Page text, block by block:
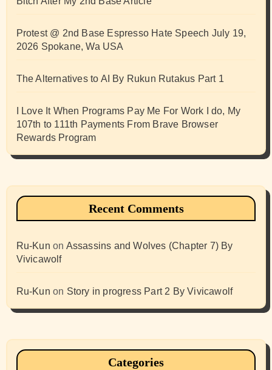
Protest @ 2nd Base Espresso Hate Speech July 19,
2026 Spokane, Wa USA
The Alternatives to AI By Rukun Rutakus Part 1
I Love It When Programs Pay Me For Work I do, My
107th to 111th Payments From Brave Browser
Rewards Program
Recent Comments
Ru-Kun on Assassins and Wolves (Chapter 7) By
Vivicawolf
Ru-Kun on Story in progress Part 2 By Vivicawolf
Categories